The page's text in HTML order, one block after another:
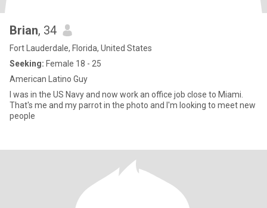
Brian, 34
Fort Lauderdale, Florida, United States
Seeking: Female 18 - 25
American Latino Guy
I was in the US Navy and now work an office job close to Miami.
That's me and my parrot in the photo and I'm looking to meet new
people